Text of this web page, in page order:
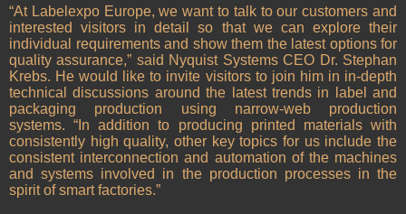
“At Labelexpo Europe, we want to talk to our customers and
interested visitors in detail so that we can explore their
individual requirements and show them the latest options for
quality assurance,” said Nyquist Systems CEO Dr. Stephan
Krebs. He would like to invite visitors to join him in in-depth
technical discussions around the latest trends in label and
packaging production using narrow-web production
systems. “In addition to producing printed materials with
consistently high quality, other key topics for us include the
consistent interconnection and automation of the machines
and systems involved in the production processes in the
spirit of smart factories.”